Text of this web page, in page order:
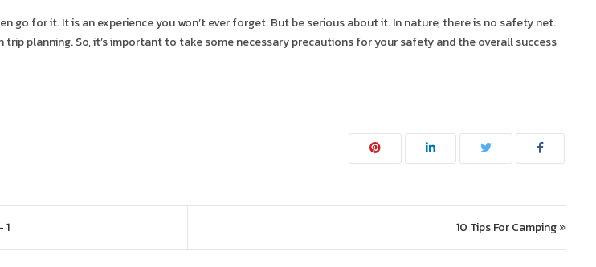
go for it. It is an experience you won’t ever forget. But be serious about it. In nature, there is no safety net.
planning. So, it’s important to take some necessary precautions for your safety and the overall success
1 10 Tips For Camping »